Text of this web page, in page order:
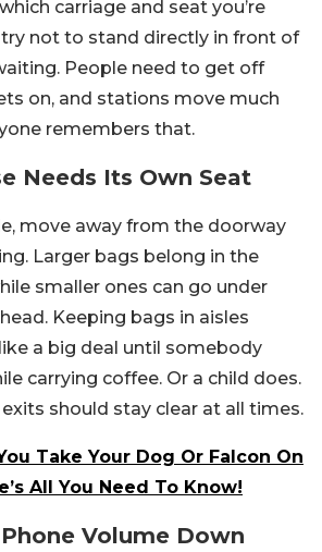
carriage and seat you’re
try not to stand directly in front of
People need to get off
on, and stations move much
remembers that.
Needs Its Own Seat
move away from the doorway
Larger bags belong in the
smaller ones can go under
Keeping bags in aisles
a big deal until somebody
carrying coffee. Or a child does.
should stay clear at all times.
Take Your Dog Or Falcon On
All You Need To Know!
Volume Down